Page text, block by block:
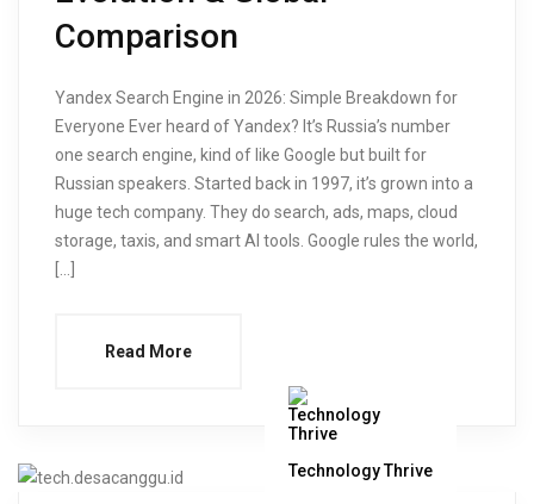
Comparison
Yandex Search Engine in 2026: Simple Breakdown for
Everyone Ever heard of Yandex? It’s Russia’s number
one search engine, kind of like Google but built for
Russian speakers. Started back in 1997, it’s grown into a
huge tech company. They do search, ads, maps, cloud
storage, taxis, and smart AI tools. Google rules the world,
Read More
Technology Thrive